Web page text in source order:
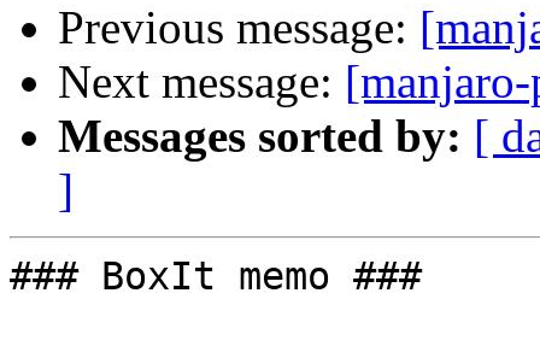
Previous message:
Next message:
Messages sorted by: [
]
### BoxIt memo ###